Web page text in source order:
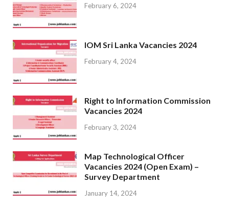
February 6, 2024
IOM Sri Lanka Vacancies 2024
February 4, 2024
Right to Information Commission
Vacancies 2024
February 3, 2024
Map Technological Officer
Vacancies 2024 (Open Exam) –
Survey Department
January 14, 2024